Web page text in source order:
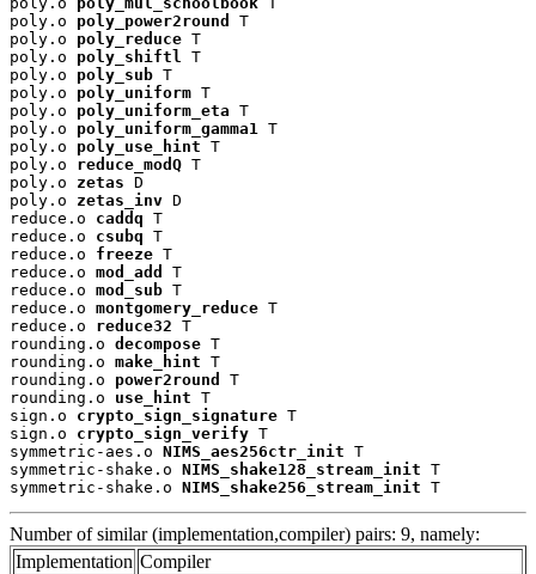
poly.o poly_power2round
T
poly.o poly_reduce T
poly.o poly_shiftl T
poly.o poly_sub T
poly.o poly_uniform T
poly.o poly_uniform_eta T
poly.o poly_uniform_gamma1 T
poly.o poly_use_hint T
poly.o reduce_modQ T
poly.o zetas D
poly.o zetas_inv D
reduce.o caddq T
reduce.o csubq T
reduce.o freeze T
reduce.o mod_add
T
reduce.o mod_sub T
reduce.o montgomery_reduce T
reduce.o reduce32 T
rounding.o decompose T
rounding.o make_hint T
rounding.o power2round
T
rounding.o use_hint T
sign.o crypto_sign_signature T
sign.o crypto_sign_verify T
symmetric-aes.o NIMS_aes256ctr_init T
symmetric-shake.o NIMS_shake128_stream_init T
symmetric-shake.o NIMS_shake256_stream_init T
Number of similar (implementation,compiler) pairs: 9, namely:
Implementation Compiler